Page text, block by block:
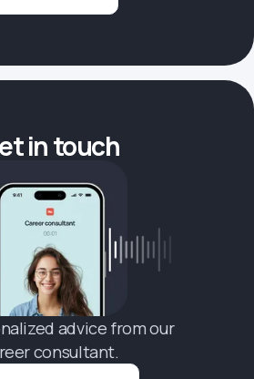
in touch
advice from our
consultant.